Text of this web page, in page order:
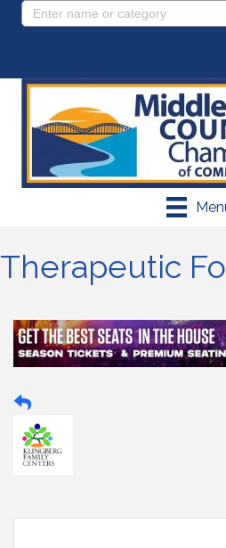
Therapeutic